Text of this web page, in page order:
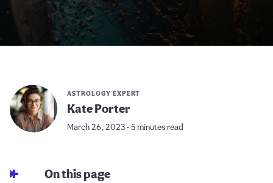
ASTROLOGY EXPERT
Kate Porter
March 26, 2023 • 5 minutes read
On this page